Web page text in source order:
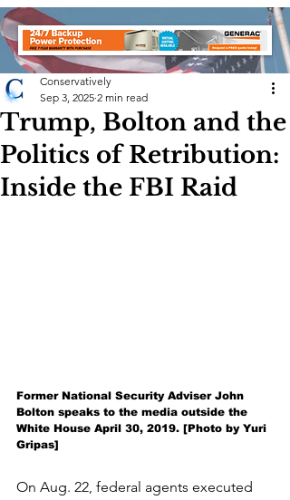
Trump, Bolton and the
Politics of Retribution:
Inside the FBI Raid
Conservatively
Sep 3, 2025 2 min read
Former National Security Adviser John
Bolton speaks to the media outside the
White House April 30, 2019. [Photo by Yuri
Gripas]
On Aug. 22, federal agents executed